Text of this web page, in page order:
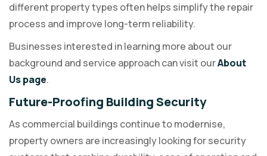
different property types often helps simplify the repair
process and improve long-term reliability.
Businesses interested in learning more about our
background and service approach can visit ourAbout
Us page.
Future-Proofing Building Security
As commercial buildings continue to modernise,
property owners are increasingly looking for security